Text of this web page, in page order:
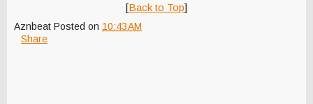
[Back to Top]
Aznbeat Posted on 10:43 AM
Share